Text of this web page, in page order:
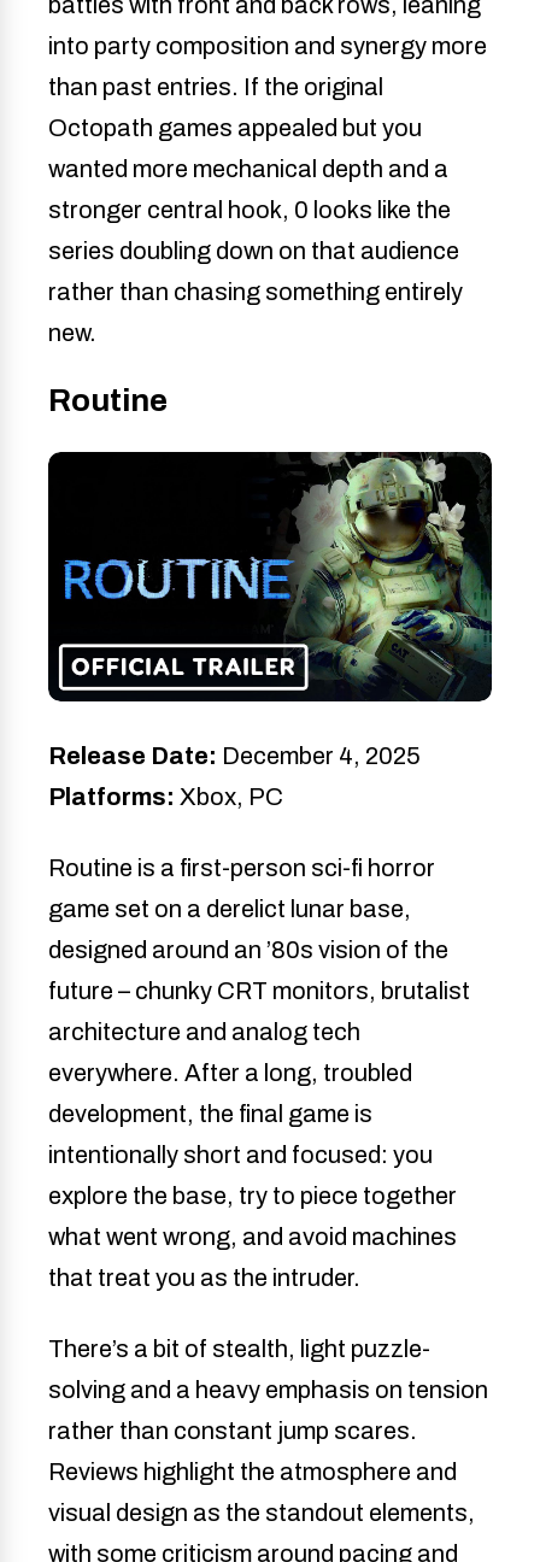
into party composition and synergy more
than past entries. If the original
Octopath games appealed but you
wanted more mechanical depth and a
stronger central hook, 0 looks like the
series doubling down on that audience
rather than chasing something entirely
new.
Routine
Release Date: December 4, 2025
Platforms: Xbox, PC
Routine is a first-person sci-fi horror
game set on a derelict lunar base,
designed around an ’80s vision of the
future – chunky CRT monitors, brutalist
architecture and analog tech
everywhere. After a long, troubled
development, the final game is
intentionally short and focused: you
explore the base, try to piece together
what went wrong, and avoid machines
that treat you as the intruder.
There’s a bit of stealth, light puzzle-
solving and a heavy emphasis on tension
rather than constant jump scares.
Reviews highlight the atmosphere and
visual design as the standout elements,
with some criticism around pacing and